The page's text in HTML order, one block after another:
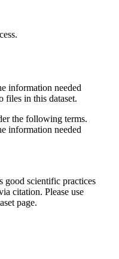
information needed
files in this dataset.
the following terms.
information needed
good scientific practices
citation. Please use
page.